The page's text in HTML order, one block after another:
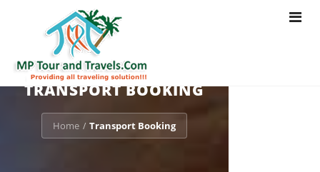
Toggle
TRANSPORT BOOKING
Home / Transport Booking